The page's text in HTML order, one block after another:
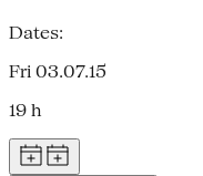
Dates:
Fri 03.07.15
19 h